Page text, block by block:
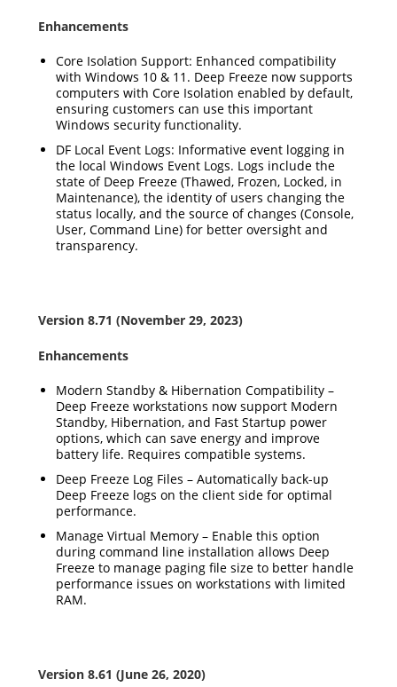
Enhancements
Core Isolation Support: Enhanced compatibility
with Windows 10 & 11. Deep Freeze now supports
computers with Core Isolation enabled by default,
ensuring customers can use this important
Windows security functionality.
DF Local Event Logs: Informative event logging in
the local Windows Event Logs. Logs include the
state of Deep Freeze (Thawed, Frozen, Locked, in
Maintenance), the identity of users changing the
status locally, and the source of changes (Console,
User, Command Line) for better oversight and
transparency.
Version 8.71 (November 29, 2023)
Enhancements
Modern Standby & Hibernation Compatibility –
Deep Freeze workstations now support Modern
Standby, Hibernation, and Fast Startup power
options, which can save energy and improve
battery life. Requires compatible systems.
Deep Freeze Log Files – Automatically back-up
Deep Freeze logs on the client side for optimal
performance.
Manage Virtual Memory – Enable this option
during command line installation allows Deep
Freeze to manage paging file size to better handle
performance issues on workstations with limited
RAM.
Version 8.61 (June 26, 2020)